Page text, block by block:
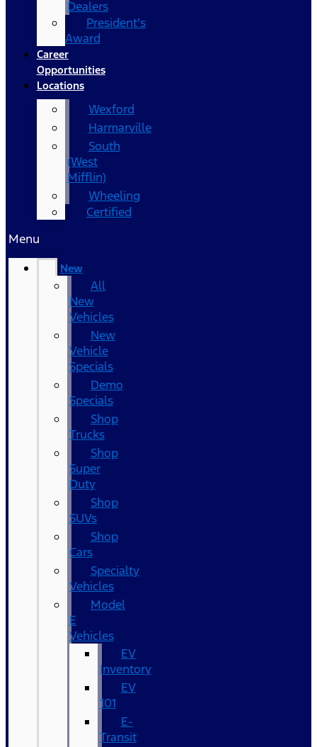
Dealers
President's
Award
Career
Opportunities
Locations
Wexford
Harmarville
South
(West
Mifflin)
Wheeling
Certified
Menu
New
All
New
Vehicles
New
Vehicle
Specials
Demo
Specials
Shop
Trucks
Shop
Super
Duty
Shop
SUVs
Shop
Cars
Specialty
Vehicles
Model
E
Vehicles
EV
Inventory
EV
101
E-
Transit